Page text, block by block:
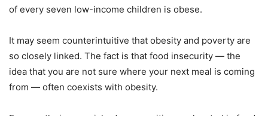
of every seven low-income children is obese.
It may seem counterintuitive that obesity and poverty are
so closely linked. The fact is that food insecurity — the
idea that you are not sure where your next meal is coming
from — often coexists with obesity.